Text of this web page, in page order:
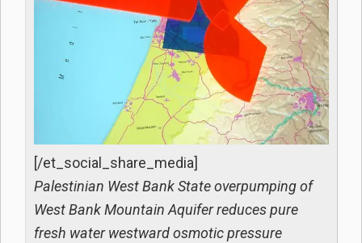
[/et_social_share_media]
Palestinian West Bank State overpumping of
West Bank Mountain Aquifer reduces pure
fresh water westward osmotic pressure